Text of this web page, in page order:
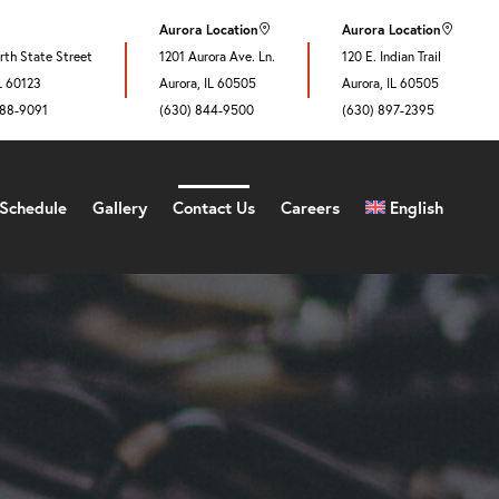
State Street
60123
9091
Aurora Location
1201 Aurora Ave. Ln.
Aurora, IL 60505
(630) 844-9500
Aurora Location
120 E. Indian Trail
Aurora, IL 60505
(630) 897-2395
Gallery Contact Us Careers English